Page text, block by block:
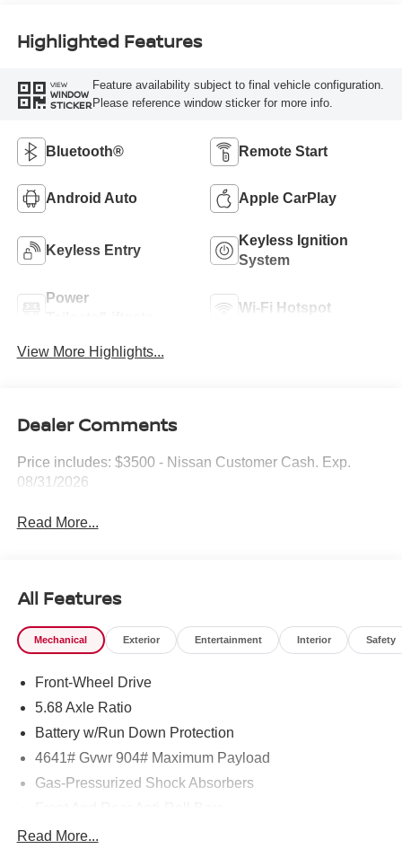
Highlighted Features
VIEW
WINDOW
STICKER
Feature availability subject to final vehicle configuration.
Please reference window sticker for more info.
Bluetooth® Remote Start
Android Auto Apple CarPlay
Keyless Entry
Keyless Ignition
System
Power
Wi-Fi Hotspot
View More Highlights...
Dealer Comments
Price includes: $3500 - Nissan Customer Cash. Exp.
08/31/2026
Read More...
All Features
Mechanical Exterior Entertainment Interior Safety
Front-Wheel Drive
5.68 Axle Ratio
Battery w/Run Down Protection
4641# Gvwr 904# Maximum Payload
Gas-Pressurized Shock Absorbers
Electric Power-Assist Speed-Sensing Steering
Read More...